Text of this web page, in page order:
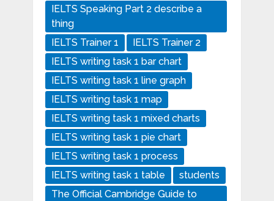
IELTS Speaking Part 2 describe a
thing
IELTS Trainer 1
IELTS Trainer 2
IELTS writing task 1 bar chart
IELTS writing task 1 line graph
IELTS writing task 1 map
IELTS writing task 1 mixed charts
IELTS writing task 1 pie chart
IELTS writing task 1 process
IELTS writing task 1 table
students
The Official Cambridge Guide to